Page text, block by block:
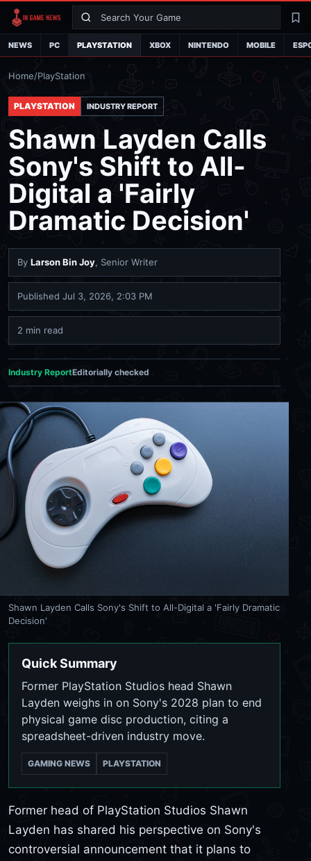
Search
NEWS PC PLAYSTATION XBOX NINTENDO MOBILE
Home/PlayStation
PLAYSTATION INDUSTRY REPORT
Shawn Layden Calls
Sony's Shift to All-
Digital a 'Fairly
Dramatic Decision'
By Larson Bin Joy, Senior Writer
Published Jul 3, 2026, 2:03 PM
2 min read
Industry ReportEditorially checked
Shawn Layden Calls Sony's Shift to All-Digital a 'Fairly Dramatic
Decision'
Quick Summary
Former PlayStation Studios head Shawn
Layden weighs in on Sony's 2028 plan to end
physical game disc production, citing a
spreadsheet-driven industry move.
GAMING NEWS PLAYSTATION
Former head of PlayStation Studios Shawn
Layden has shared his perspective on Sony's
controversial announcement that it plans to